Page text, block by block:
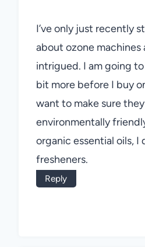
I’ve only just recently
about ozone machines
intrigued. I am going
bit more before I buy
want to make sure
environmentally
organic essential oils, I
fresheners.
Reply